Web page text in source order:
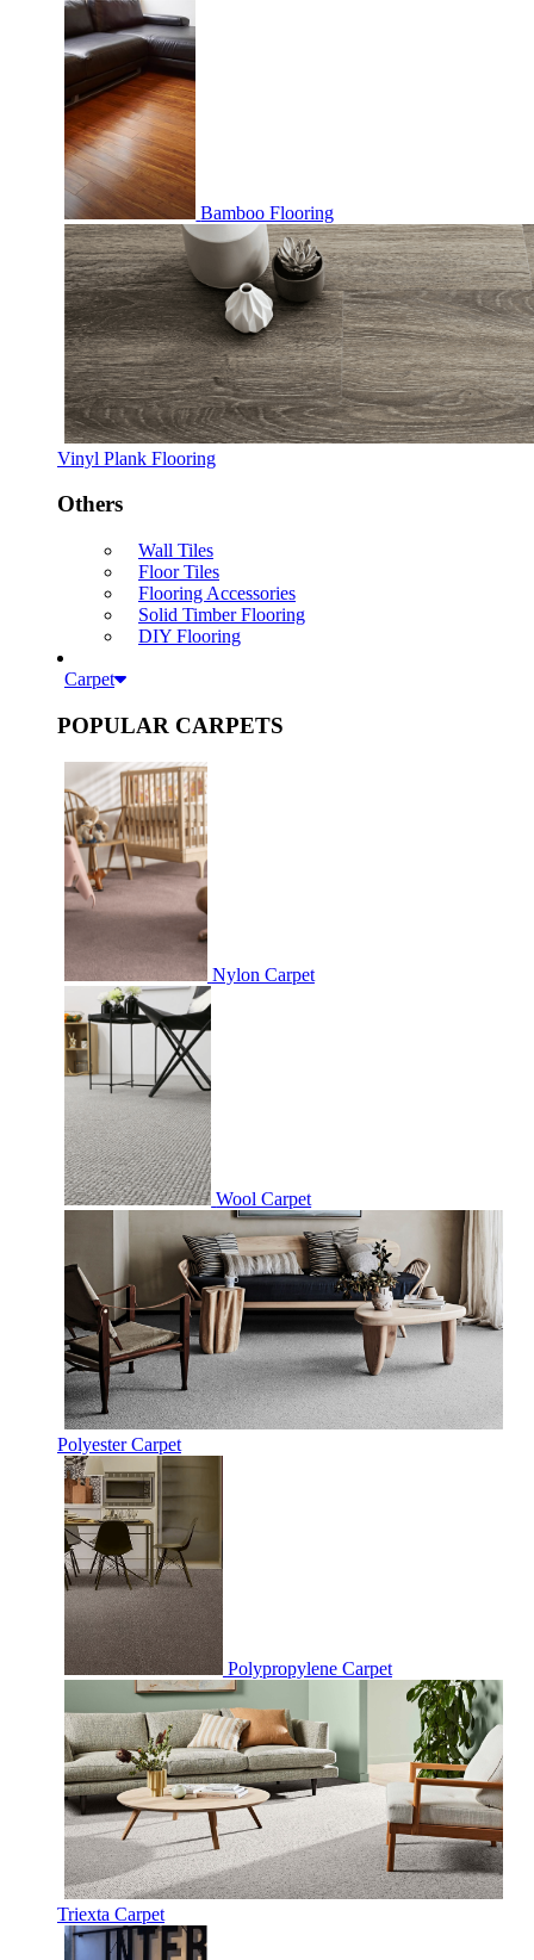
Bamboo Flooring
Vinyl Plank Flooring
Others
Wall Tiles
Floor Tiles
Flooring Accessories
Solid Timber Flooring
DIY Flooring
Carpet
POPULAR CARPETS
Nylon Carpet
Wool Carpet
Polyester Carpet
Polypropylene Carpet
Triexta Carpet